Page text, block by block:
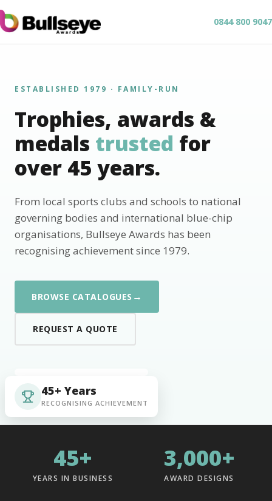
0844 800 9047
ESTABLISHED 1979 · FAMILY-RUN
Trophies, awards &
medals trusted for
over 45 years.
From local sports clubs and schools to national
governing bodies and international blue-chip
organisations, Bullseye Awards has been
recognising achievement since 1979.
BROWSE CATALOGUES →
REQUEST A QUOTE
45+ Years
RECOGNISING ACHIEVEMENT
45+
YEARS IN BUSINESS
3,000+
AWARD DESIGNS